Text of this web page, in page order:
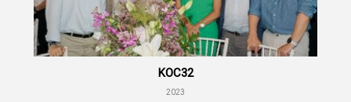
KOC32
2023